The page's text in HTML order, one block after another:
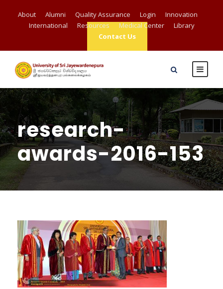
About Alumni Quality Assurance Login
Innovation
International
Resources Medical Center
Library
Contact Us
research-
awards-2016-153